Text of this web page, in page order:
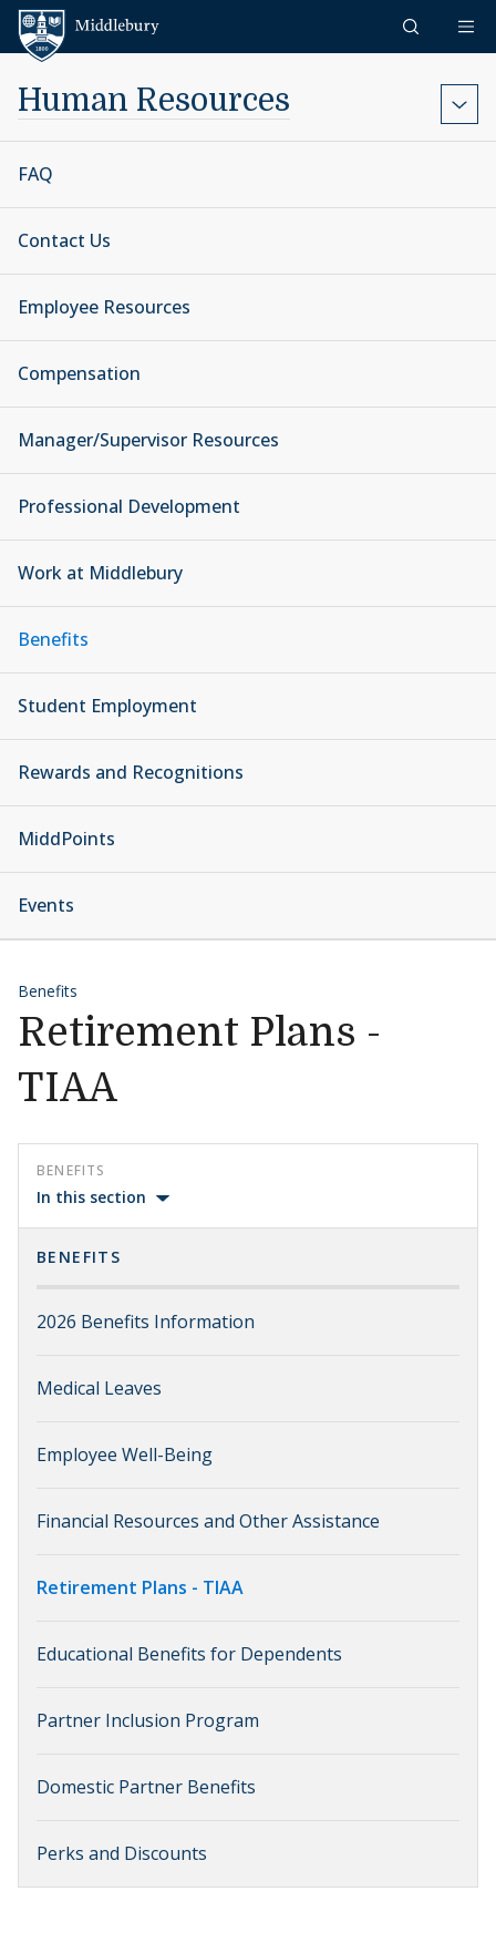
Skip to content
Human Resources
FAQ
Contact Us
Employee Resources
Compensation
Manager/Supervisor Resources
Professional Development
Work at Middlebury
Benefits
Student Employment
Rewards and Recognitions
MiddPoints
Events
Benefits
Retirement Plans -
TIAA
BENEFITS
In this section
BENEFITS
2026 Benefits Information
Medical Leaves
Employee Well-Being
Financial Resources and Other Assistance
Retirement Plans - TIAA
Educational Benefits for Dependents
Partner Inclusion Program
Domestic Partner Benefits
Perks and Discounts